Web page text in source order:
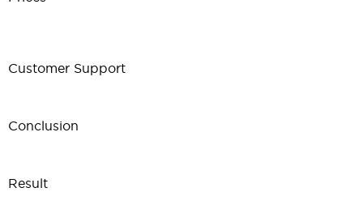
Customer Support
Conclusion
Result